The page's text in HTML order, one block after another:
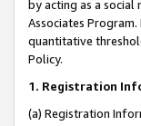
by acting as a
Associates
quantitative
Policy.
1. Registration
(a) Registration